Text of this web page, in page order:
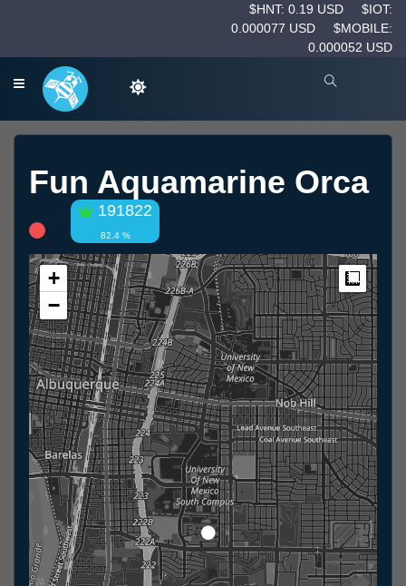
$HNT: 0.19 USD
$IOT:
0.000077 USD
$MOBILE:
0.000052 USD
Fun Aquamarine Orca
191822
82.4 %
+
−